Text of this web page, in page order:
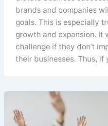
brands and companies
goals. This is especially
growth and expansion. It
challenge if they don’t
their businesses. Thus, if